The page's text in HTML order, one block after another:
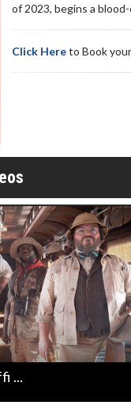
of 2023, begins a
Click Hereto Book
...
Movie